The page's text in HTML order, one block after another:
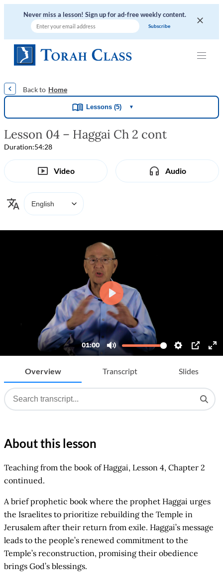
Never miss a lesson! Sign up for ad-free weekly content.
Home
Lessons (5) ▼
Lesson 04 – Haggai Ch 2 cont
Duration:54:28
Video Audio
Overview Transcript Slides
About this lesson
Teaching from the book of Haggai, Lesson 4, Chapter 2
continued.
A brief prophetic book where the prophet Haggai urges
the Israelites to prioritize rebuilding the Temple in
Jerusalem after their return from exile. Haggai’s message
leads to the people’s renewed commitment to the
Temple’s reconstruction, promising their obedience
brings God’s blessings.